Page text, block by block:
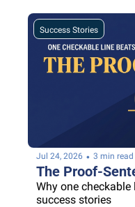
Success Stories
Jul 24, 2026 • 3 min read
The Proof-
Why one
success stories